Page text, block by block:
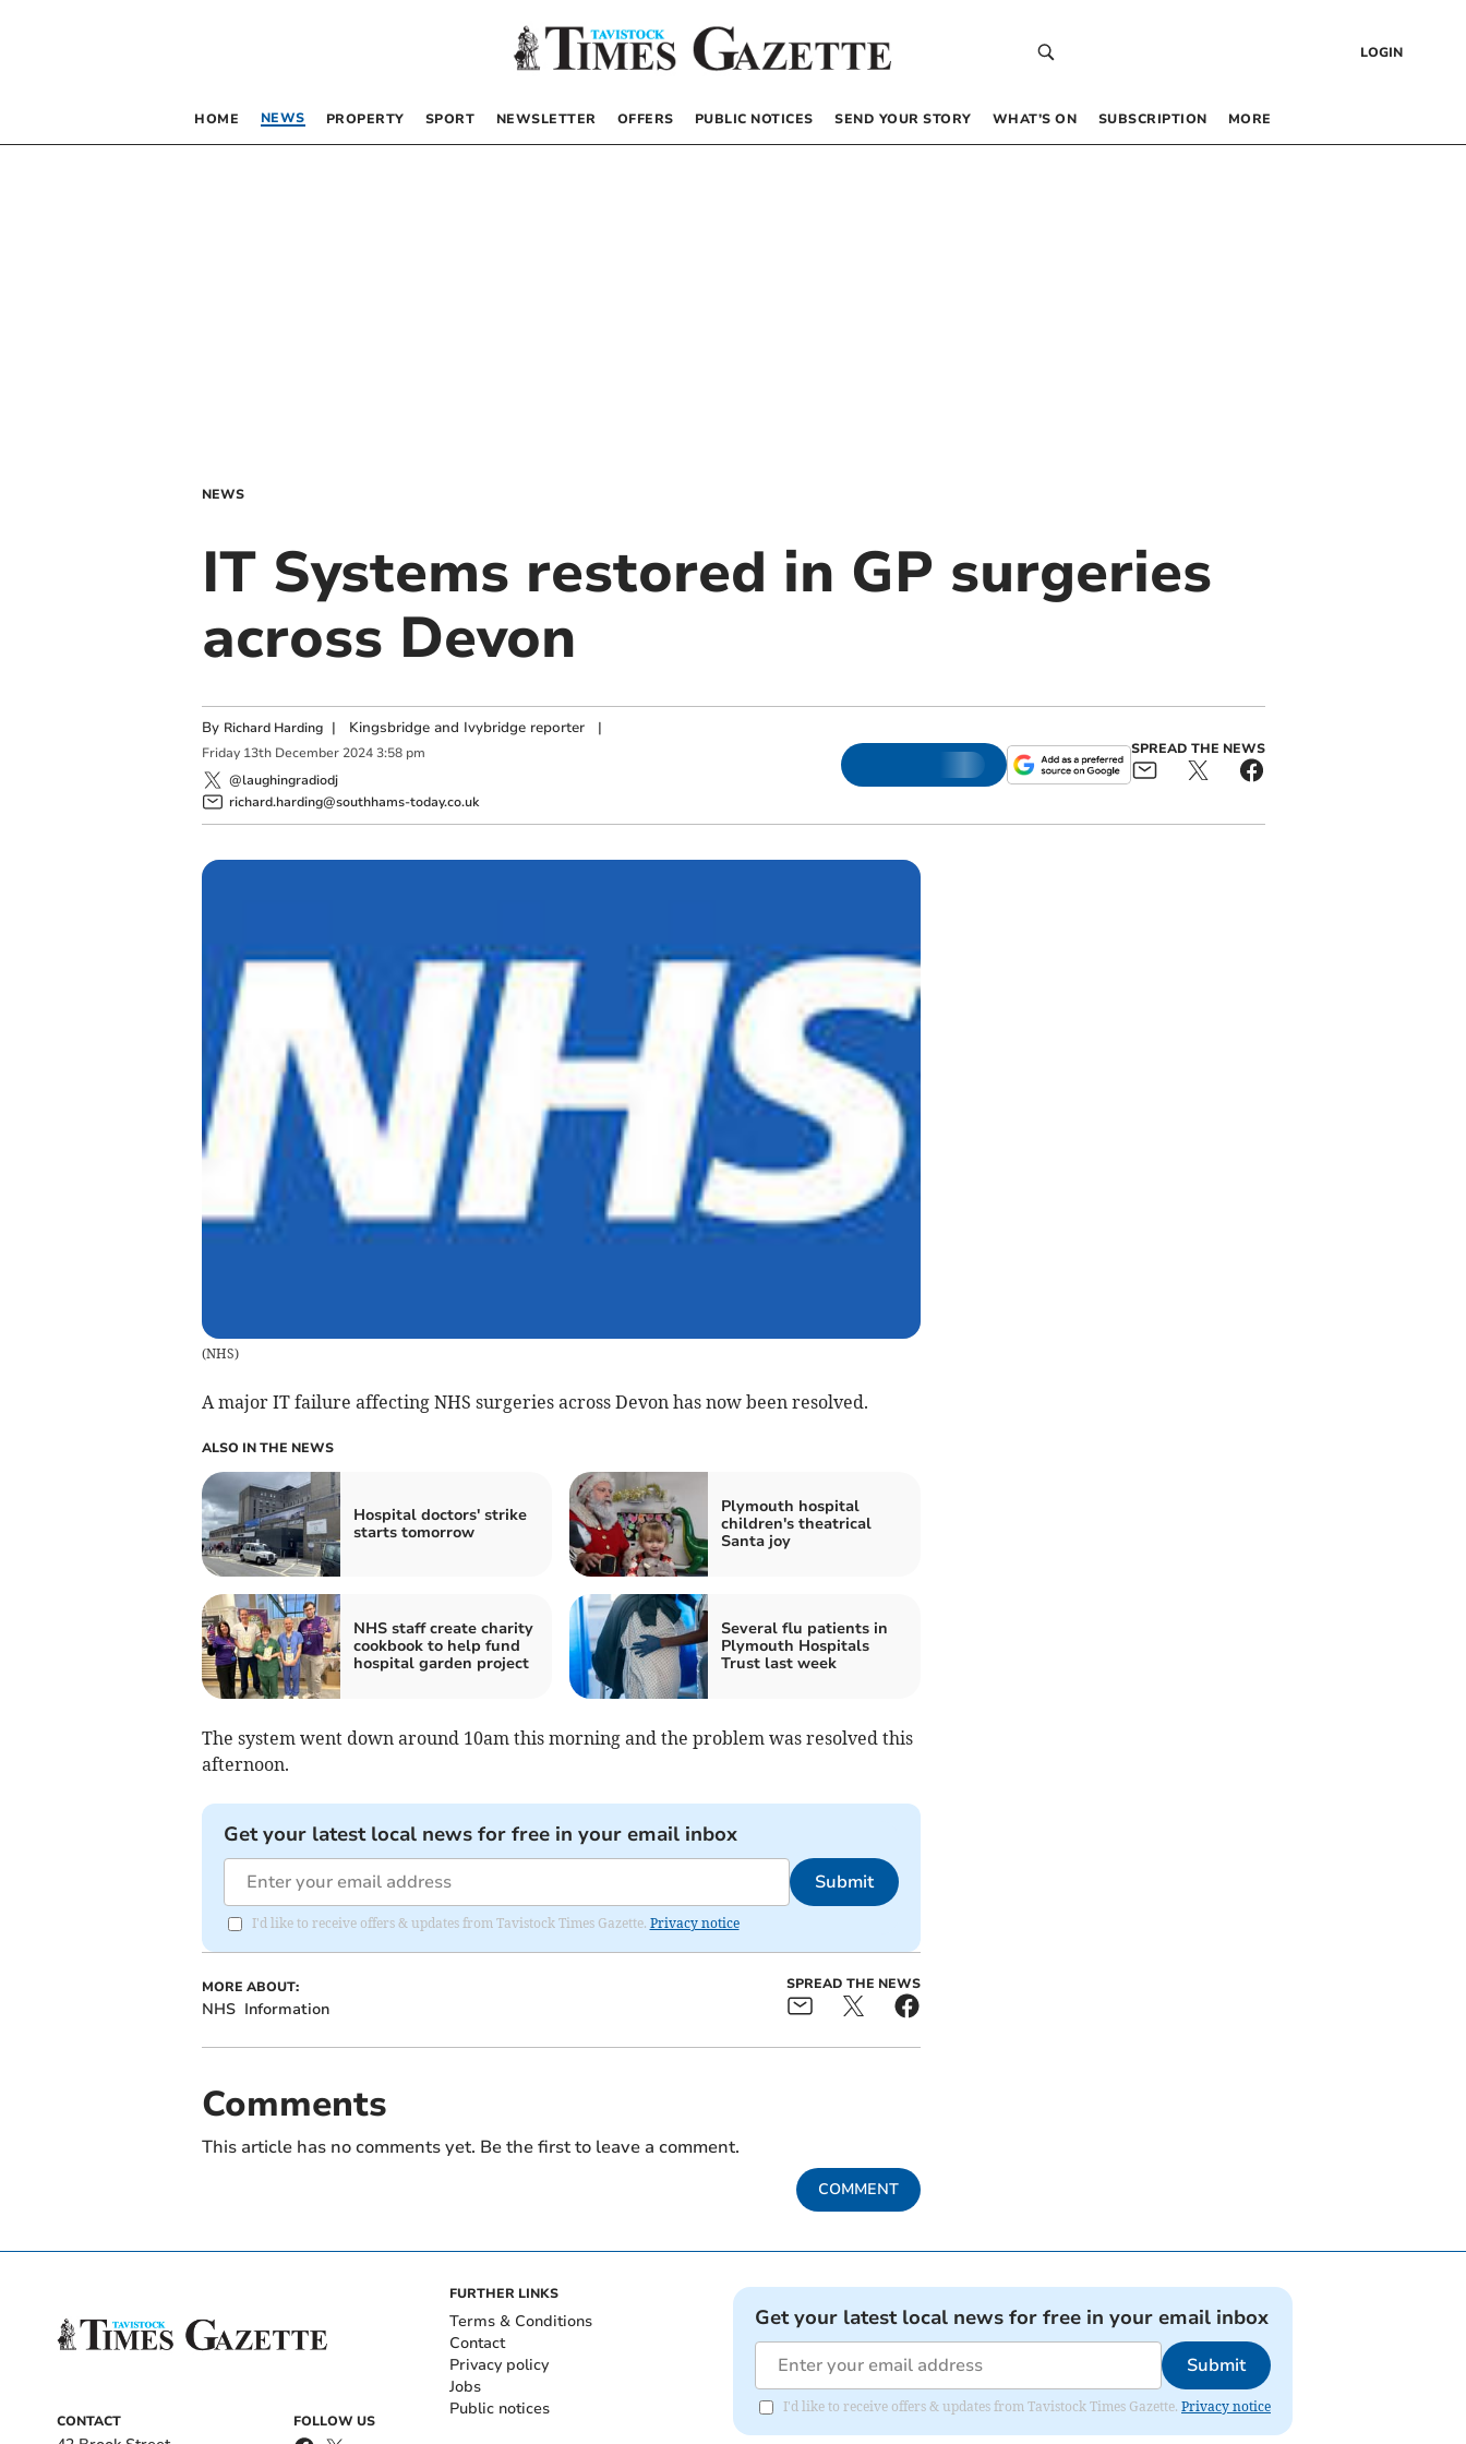
LOGIN
HOME NEWS PROPERTY SPORT NEWSLETTER OFFERS PUBLIC NOTICES SEND YOUR STORY WHAT’S ON SUBSCRIPTION MORE
NEWS
IT Systems restored in GP surgeries
across Devon
By Richard Harding | Kingsbridge and Ivybridge reporter|
Friday 13th December 2024 3:58 pm
@laughingradiodj
richard.harding@southhams-today.co.uk
SPREAD THE NEWS
(NHS)
A major IT failure affecting NHS surgeries across Devon has now been resolved.
ALSO IN THE NEWS
Hospital doctors' strike
starts tomorrow
Plymouth hospital
children's theatrical
Santa joy
NHS staff create charity
cookbook to help fund
hospital garden project
Several flu patients in
Plymouth Hospitals
Trust last week
The system went down around 10am this morning and the problem was resolved this
afternoon.
Get your latest local news for free in your email inbox
Submit
I'd like to receive offers & updates from Tavistock Times Gazette. Privacy notice
MORE ABOUT:
NHS Information
SPREAD THE NEWS
Comments
This article has no comments yet. Be the first to leave a comment.
COMMENT
CONTACT FOLLOW US
FURTHER LINKS
Terms & Conditions
Contact
Privacy policy
Jobs
Public notices
Get your latest local news for free in your email inbox
Submit
I'd like to receive offers & updates from Tavistock Times Gazette. Privacy notice